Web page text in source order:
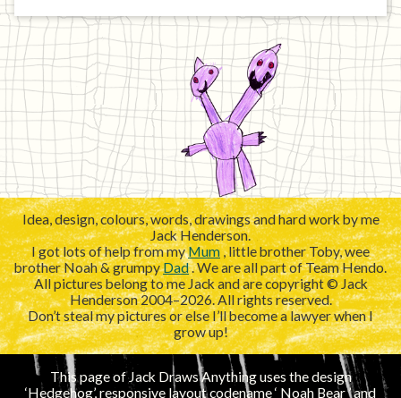
Idea, design, colours, words, drawings and hard work by me
Jack Henderson.
I got lots of help from myMum, little brother Toby, wee
brother Noah & grumpyDad. We are all part of Team Hendo.
All pictures belong to me Jack and are copyright © Jack
Henderson 2004–2026. All rights reserved.
Don’t steal my pictures or else I’ll become a lawyer when I
grow up!
This page of Jack Draws Anything uses the design
‘Hedgehog’, responsive layout codename ‘
’ and